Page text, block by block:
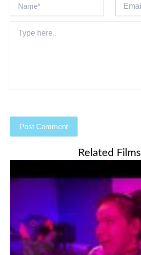
here..
Related Films